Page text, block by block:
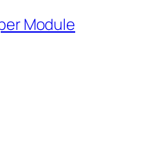
Module